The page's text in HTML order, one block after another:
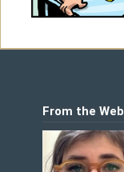
LFG Store
Digital Books
From the Web